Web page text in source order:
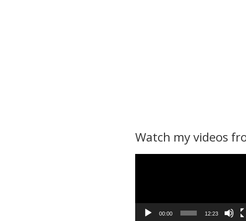
Watch my videos
00:00 12:23